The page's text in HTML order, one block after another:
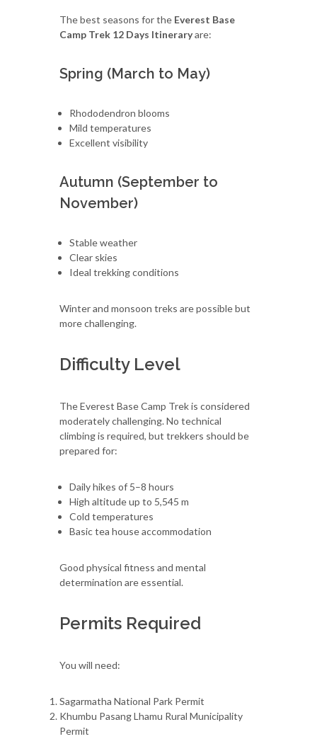
The best seasons for the Everest Base
Camp Trek 12 Days Itineraryare:
Spring (March to May)
Rhododendron blooms
Mild temperatures
Excellent visibility
Autumn (September to
November)
Stable weather
Clear skies
Ideal trekking conditions
Winter and monsoon treks are possible but
more challenging.
Difficulty Level
The Everest Base Camp Trek is considered
moderately challenging. No technical
climbing is required, but trekkers should be
prepared for:
Daily hikes of 5–8 hours
High altitude up to 5,545 m
Cold temperatures
Basic tea house accommodation
Good physical fitness and mental
determination are essential.
Permits Required
You will need:
Sagarmatha National Park Permit
Khumbu Pasang Lhamu Rural Municipality
Permit